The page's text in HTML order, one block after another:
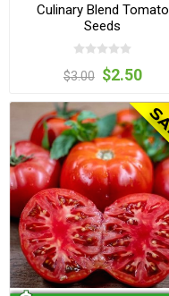
Culinary Blend Tomato
Seeds
$3.00 $2.50